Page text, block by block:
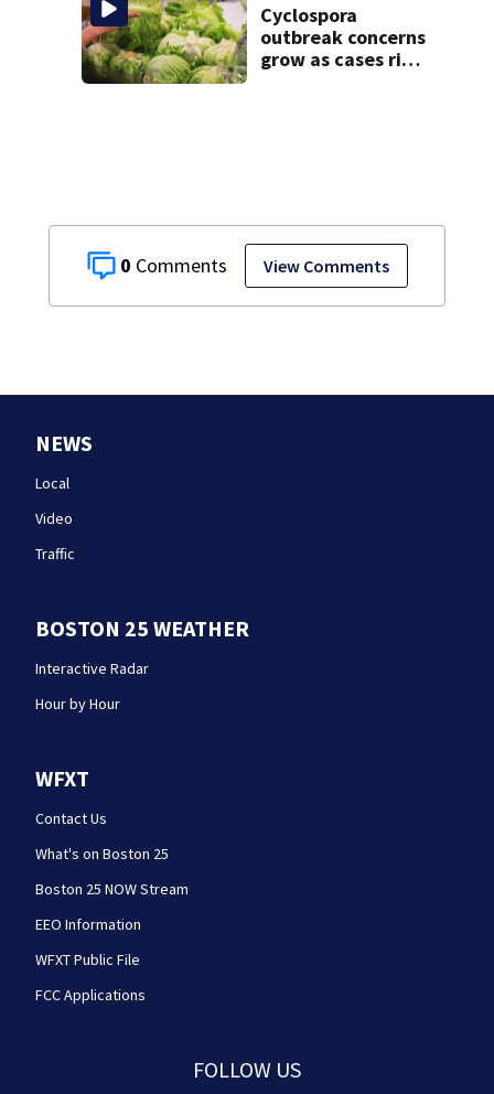
0 View Comments
Cyclospora
outbreak concerns
grow as cases rise
NEWS
Local
Video
Traffic
BOSTON 25 WEATHER
Interactive Radar
Hour by Hour
WFXT
Contact Us
What's on Boston 25
Boston 25 NOW Stream
EEO Information
WFXT Public File
FCC Applications
FOLLOW US